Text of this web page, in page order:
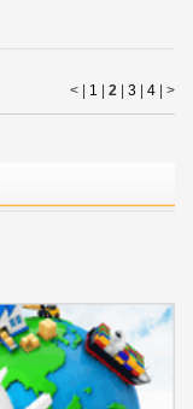
< | 1 2 3 4 >